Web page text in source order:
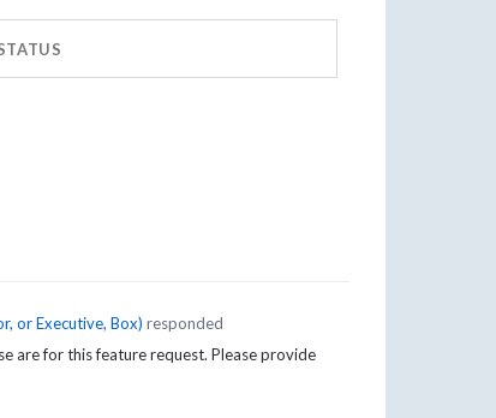
or Executive, Box) responded
are for this feature request. Please provide